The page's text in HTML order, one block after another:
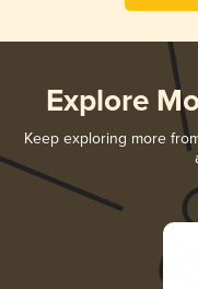
Explore
Keep exploring more